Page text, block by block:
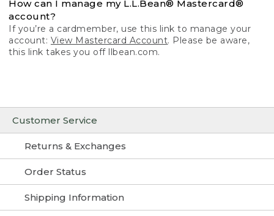
Customer Service
Returns & Exchanges
Order Status
Shipping Information
How can I manage my L.L.Bean® Mastercard®
account?
If you’re a cardmember, use this link to manage your
account: View Mastercard Account. Please be aware,
this link takes you off llbean.com.